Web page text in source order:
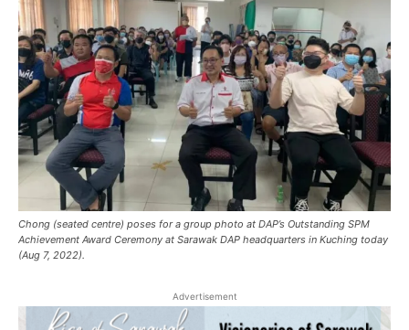
Chong (seated centre) poses for a group photo at DAP’s Outstanding SPM
Achievement Award Ceremony at Sarawak DAP headquarters in Kuching today
(Aug 7, 2022).
Advertisement